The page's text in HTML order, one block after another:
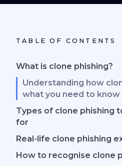
TABLE OF CONTENTS
What is clone phishing?
Understanding how
what you need to know
Types of clone phishing
for
Real-life clone phishing
How to recognise clone